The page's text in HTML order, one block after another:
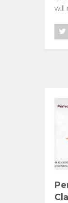
will